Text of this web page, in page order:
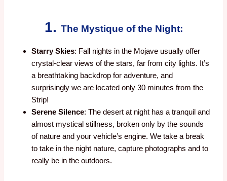
1. The Mystique of the Night:
Starry Skies: Fall nights in the Mojave usually offer
crystal-clear views of the stars, far from city lights. It’s
a breathtaking backdrop for adventure, and
surprisingly we are located only 30 minutes from the
Strip!
Serene Silence: The desert at night has a tranquil and
almost mystical stillness, broken only by the sounds
of nature and your vehicle’s engine. We take a break
to take in the night nature, capture photographs and to
really be in the outdoors.